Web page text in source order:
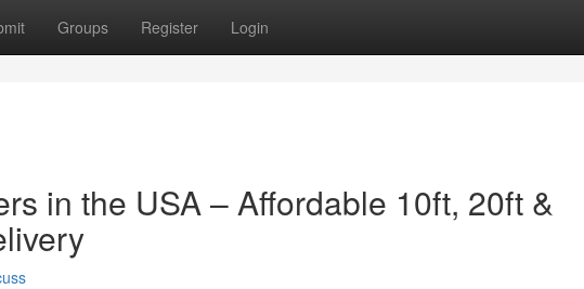
Groups Register Login
in the USA – Affordable 10ft, 20ft &